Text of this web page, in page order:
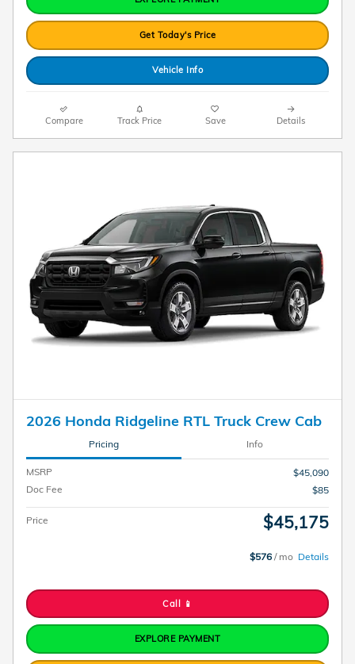
Get Today's Price
Vehicle Info
Compare Track Price Save Details
2026 Honda Ridgeline RTL Truck Crew Cab
Pricing Info
MSRP
$45,090
Doc Fee
$85
Price $45,175
$576 / mo Details
Call 📱
EXPLORE PAYMENT